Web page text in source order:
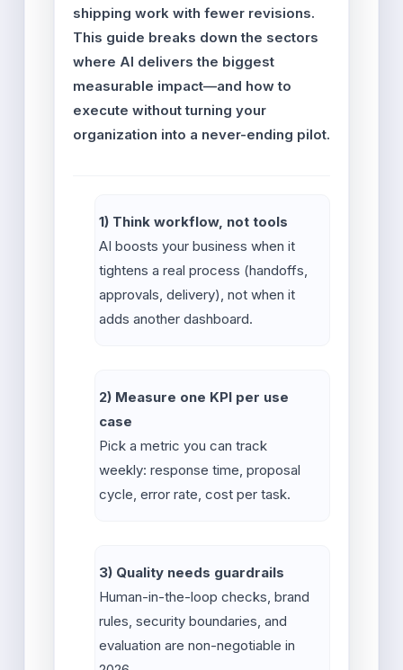
shipping work with fewer revisions.
This guide breaks down the sectors
where AI delivers the biggest
measurable impact—and how to
execute without turning your
organization into a never-ending pilot.
1) Think workflow, not tools
AI boosts your business when it
tightens a real process (handoffs,
approvals, delivery), not when it
adds another dashboard.
2) Measure one KPI per use
case
Pick a metric you can track
weekly: response time, proposal
cycle, error rate, cost per task.
3) Quality needs guardrails
Human-in-the-loop checks, brand
rules, security boundaries, and
evaluation are non-negotiable in